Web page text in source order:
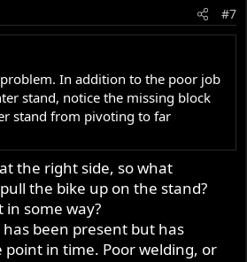
#7
In addition to the poor job
stand, notice the missing block
stand from pivoting to far
the right side, so what
the bike up on the stand?
in some way?
been present but has
in time. Poor welding, or